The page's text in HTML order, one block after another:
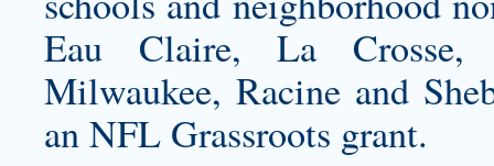
Eau Claire, La Crosse,
Milwaukee, Racine and
an NFL Grassroots grant.